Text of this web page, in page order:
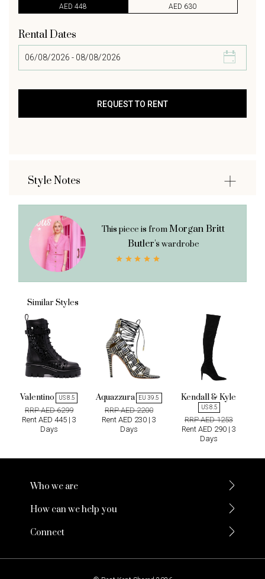
AED 448 AED 630
Rental Dates
Style Notes
This piece is fromMorgan Britt
Butler's wardrobe
Similar Styles
Valentino US 8.5
RRP AED 6299
Rent AED 445 | 3
Days
Aquazzura EU 39.5
RRP AED 2200
Rent AED 230 | 3
Days
Kendall & Kyle
US 8.5
RRP AED 1253
Rent AED 290 | 3
Days
Who we are
How can we help you
Connect